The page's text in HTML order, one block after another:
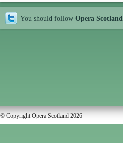
You should follow Opera Scotland
© Copyright Opera Scotland 2026